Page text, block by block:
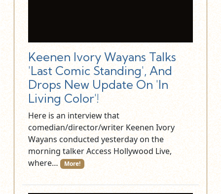
Keenen Ivory Wayans Talks
'Last Comic Standing', And
Drops New Update On 'In
Living Color'!
Here is an interview that
comedian/director/writer Keenen Ivory
Wayans conducted yesterday on the
morning talker Access Hollywood Live,
where…
More!